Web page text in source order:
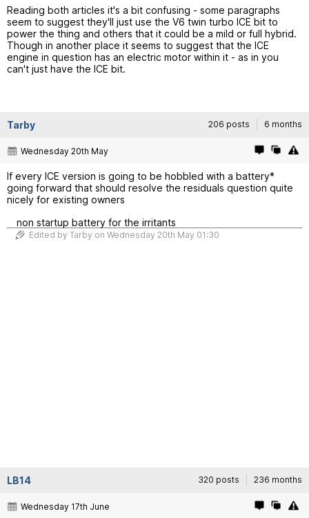
Reading both articles it's a bit confusing - some paragraphs
seem to suggest they'll just use the V6 twin turbo ICE bit to
power the thing and others that it could be a mild or full hybrid.
Though in another place it seems to suggest that the ICE
engine in question has an electric motor within it - as in you
can't just have the ICE bit.
Tarby 206 posts 6 months
Wednesday 20th May
If every ICE version is going to be hobbled with a battery*
going forward that should resolve the residuals question quite
nicely for existing owners
non startup battery for the irritants
Edited by Tarby on Wednesday 20th May 01:30
LB14 320 posts 236 months
Wednesday 17th June